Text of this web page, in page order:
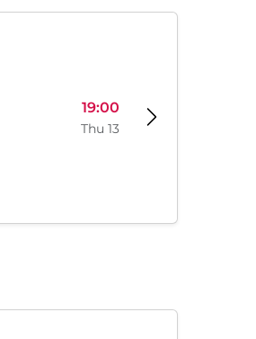
19:00
Thu 13